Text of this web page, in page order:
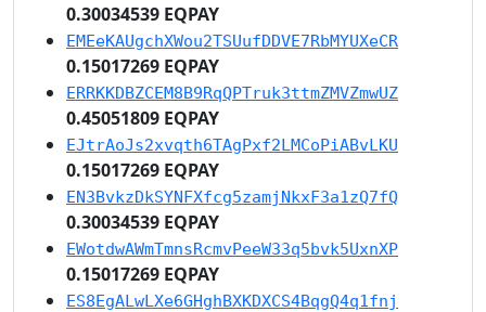
0.30034539 EQPAY
EMEeKAUgchXWou2TSUufDDVE7RbMYUXeCR
0.15017269 EQPAY
ERRKKDBZCEM8B9RqQPTruk3ttmZMVZmwUZ
0.45051809 EQPAY
EJtrAoJs2xvqth6TAgPxf2LMCoPiABvLKU
0.15017269 EQPAY
EN3BvkzDkSYNFXfcg5zamjNkxF3a1zQ7fQ
0.30034539 EQPAY
EWotdwAWmTmnsRcmvPeeW33q5bvk5UxnXP
0.15017269 EQPAY
ES8EgALwLXe6GHghBXKDXCS4BqgQ4q1fnj